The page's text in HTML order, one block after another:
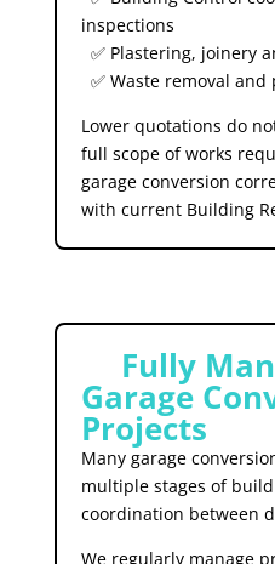
inspections
✅ Plastering, joinery
✅ Waste removal
Lower quotations do
full scope of works
garage conversion
with current Building
Fully
Garage
Projects
Many garage
multiple stages of
coordination between
We regularly manage